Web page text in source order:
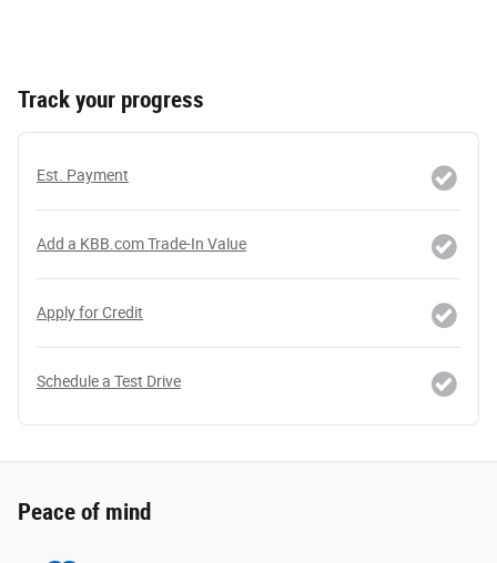
Track your progress
Est. Payment
Add a KBB.com Trade-In Value
Apply for Credit
Schedule a Test Drive
Peace of mind